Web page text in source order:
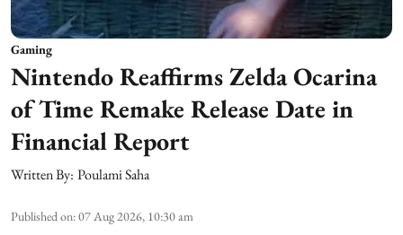
Gaming
Nintendo Reaffirms Zelda Ocarina
of Time Remake Release Date in
Financial Report
Written By: Poulami Saha
Published on:07 Aug 2026, 10:30 am